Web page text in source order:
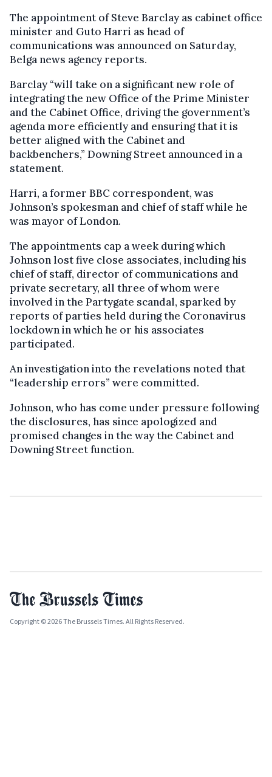
The appointment of Steve Barclay as cabinet office
minister and Guto Harri as head of
communications was announced on Saturday,
Belga news agency reports.
Barclay “will take on a significant new role of
integrating the new Office of the Prime Minister
and the Cabinet Office, driving the government’s
agenda more efficiently and ensuring that it is
better aligned with the Cabinet and
backbenchers,” Downing Street announced in a
statement.
Harri, a former BBC correspondent, was
Johnson’s spokesman and chief of staff while he
was mayor of London.
The appointments cap a week during which
Johnson lost five close associates, including his
chief of staff, director of communications and
private secretary, all three of whom were
involved in the Partygate scandal, sparked by
reports of parties held during the Coronavirus
lockdown in which he or his associates
participated.
An investigation into the revelations noted that
“leadership errors” were committed.
Johnson, who has come under pressure following
the disclosures, has since apologized and
promised changes in the way the Cabinet and
Downing Street function.
Copyright © 2026 The Brussels Times. All Rights Reserved.